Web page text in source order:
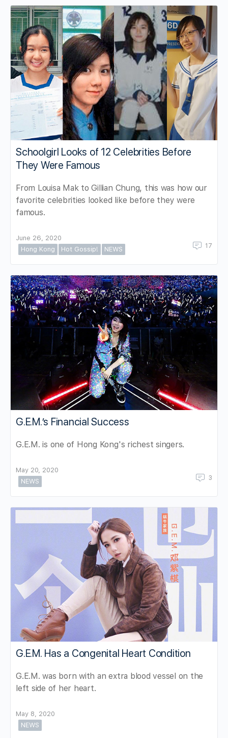
Schoolgirl Looks of 12 Celebrities Before
They Were Famous
From Louisa Mak to Gillian Chung, this was how our
favorite celebrities looked like before they were
famous.
June 26, 2020
Hong Kong
Hot Gossip! NEWS 17
G.E.M.’s Financial Success
G.E.M. is one of Hong Kong's richest singers.
May 20, 2020
NEWS
3
G.E.M. Has a Congenital Heart Condition
G.E.M. was born with an extra blood vessel on the
left side of her heart.
May 8, 2020
NEWS